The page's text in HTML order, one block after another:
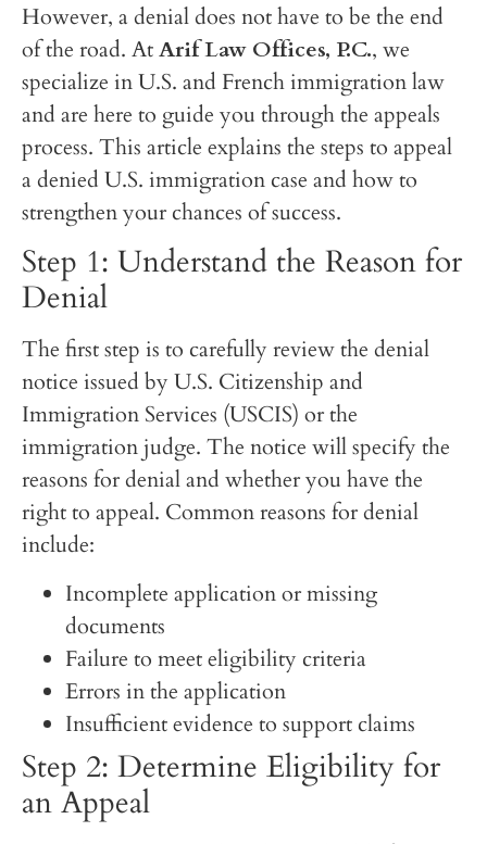
However, a denial does not have to be the end
of the road. AtArif Law Offices, P.C., we
specialize in U.S. and French immigration law
and are here to guide you through the appeals
process. This article explains the steps to appeal
a denied U.S. immigration case and how to
strengthen your chances of success.
Step 1: Understand the Reason for
Denial
The first step is to carefully review the denial
notice issued by U.S. Citizenship and
Immigration Services (USCIS) or the
immigration judge. The notice will specify the
reasons for denial and whether you have the
right to appeal. Common reasons for denial
include:
Incomplete application or missing
documents
Failure to meet eligibility criteria
Errors in the application
Insufficient evidence to support claims
Step 2: Determine Eligibility for
an Appeal